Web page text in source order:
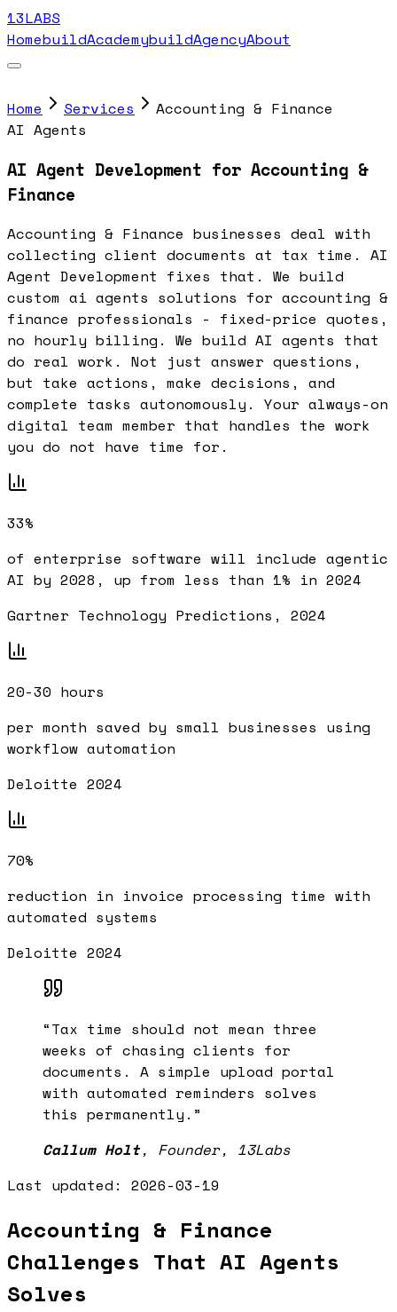
13LABS
HomebuildAcademybuildAgencyAbout
Home Services
Accounting & Finance
AI Agents
AI Agent Development for Accounting &
Finance
Accounting & Finance businesses deal with
collecting client documents at tax time. AI
Agent Development fixes that. We build
custom ai agents solutions for accounting &
finance professionals - fixed-price quotes,
no hourly billing. We build AI agents that
do real work. Not just answer questions,
but take actions, make decisions, and
complete tasks autonomously. Your always-on
digital team member that handles the work
you do not have time for.
33%
of enterprise software will include agentic
AI by 2028, up from less than 1% in 2024
Gartner Technology Predictions, 2024
20-30 hours
per month saved by small businesses using
workflow automation
Deloitte 2024
70%
reduction in invoice processing time with
automated systems
Deloitte 2024
“Tax time should not mean three
weeks of chasing clients for
documents. A simple upload portal
with automated reminders solves
this permanently. ”
Callum Holt, Founder, 13Labs
Last updated: 2026-03-19
Accounting & Finance
Challenges That AI Agents
Solves